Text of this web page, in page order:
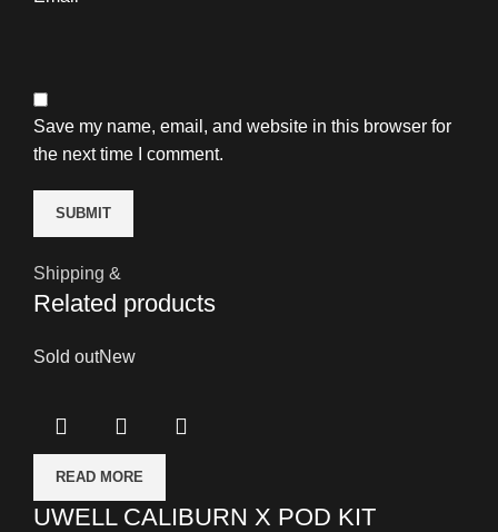
Save my name, email, and website in this browser for
the next time I comment.
Shipping &
Related products
Sold outNew
READ MORE
UWELL CALIBURN X POD KIT